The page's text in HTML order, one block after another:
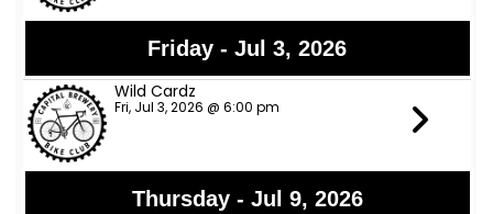
Friday - Jul 3, 2026
Wild Cardz
Fri, Jul 3, 2026 @ 6:00 pm
Thursday - Jul 9, 2026